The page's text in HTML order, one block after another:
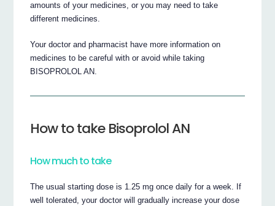
amounts of your medicines, or you may need to take
different medicines.
Your doctor and pharmacist have more information on
medicines to be careful with or avoid while taking
BISOPROLOL AN.
How to take Bisoprolol AN
How much to take
The usual starting dose is 1.25 mg once daily for a week. If
well tolerated, your doctor will gradually increase your dose